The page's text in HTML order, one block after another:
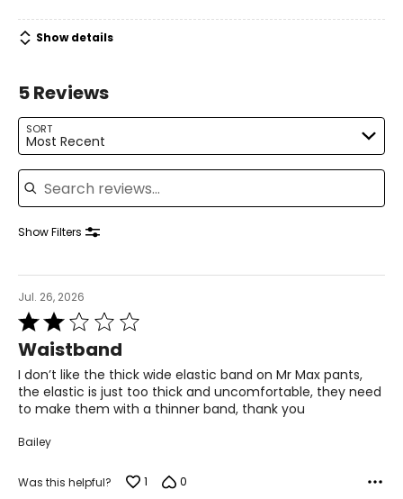
14 – 16
38 – 40
22 – 24
Show details
5 Reviews
SORT
Most Recent
Search reviews
Show Filters
Jul. 26, 2026
Rated
2
out
of
5
Waistband
I don’t like the thick wide elastic band on Mr Max pants,
the elastic is just too thick and uncomfortable, they need
to make them with a thinner band, thank you
Bailey
Was this helpful? 1 0